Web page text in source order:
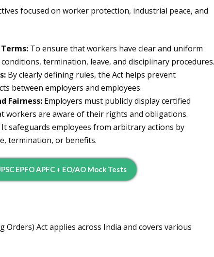
focused on worker protection, industrial peace, and
To ensure that workers have clear and uniform
termination, leave, and disciplinary procedures.
By clearly defining rules, the Act helps prevent
between employers and employees.
Fairness: Employers must publicly display certified
workers are aware of their rights and obligations.
It safeguards employees from arbitrary actions by
termination, or benefits.
EPFO APFC + EO/AO Mock Tests
Orders) Act applies across India and covers various